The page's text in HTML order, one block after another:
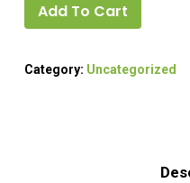
Add To Cart
Category: Uncategorized